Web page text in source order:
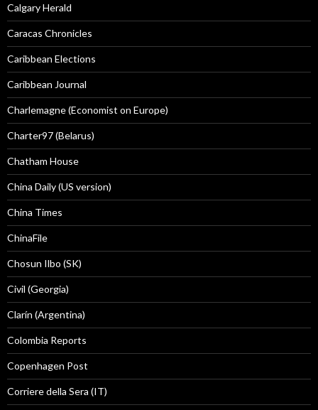
Calgary Herald
Caracas Chronicles
Caribbean Elections
Caribbean Journal
Charlemagne (Economist on Europe)
Charter97 (Belarus)
Chatham House
China Daily (US version)
China Times
ChinaFile
Chosun Ilbo (SK)
Civil (Georgia)
Clarín (Argentina)
Colombia Reports
Copenhagen Post
Corriere della Sera (IT)